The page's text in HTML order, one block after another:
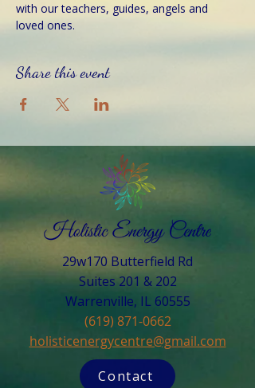
with our teachers, guides, angels and
loved ones.
Share this event
29w170 Butterfield Rd
Suites 201 & 202
Warrenville, IL 60555​
(619) 871-0662
holisticenergycentre@gmail.com
Contact